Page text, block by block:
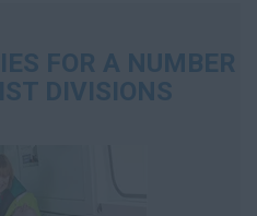
FOR A NUMBER
DIVISIONS